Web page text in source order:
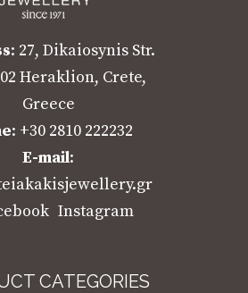
: 27, Dikaiosynis Str.
Heraklion, Crete,
Greece
: +30 2810 222232
E-mail:
Instagram
CATEGORIES